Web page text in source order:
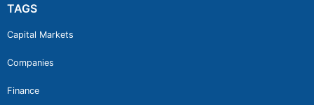
TAGS
Capital Markets
Companies
Finance